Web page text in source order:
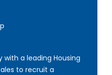
with a leading Housing
to recruit a